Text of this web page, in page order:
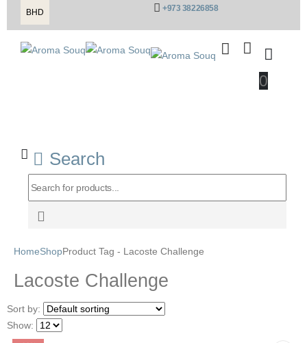
BHD +973 38226858
0
Search
HomeShopProduct Tag - Lacoste Challenge
Lacoste Challenge
Sort by:
Show: